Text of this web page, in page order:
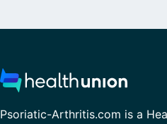
Psoriatic-Arthritis.com is a